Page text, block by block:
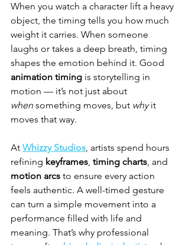
When you watch a character lift a heavy
object, the timing tells you how much
weight it carries. When someone
laughs or takes a deep breath, timing
shapes the emotion behind it. Good
animation timing is storytelling in
motion — it’s not just about
when something moves, but why it
moves that way.
At Whizzy Studios, artists spend hours
refining keyframes, timing charts, and
motion arcs to ensure every action
feels authentic. A well-timed gesture
can turn a simple movement into a
performance filled with life and
meaning. That’s why professional